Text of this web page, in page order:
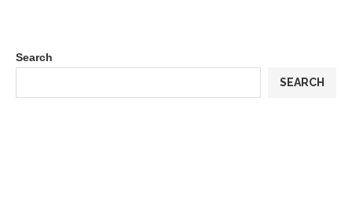
Search
SEARCH